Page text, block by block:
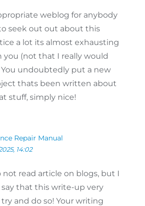
weblog for anybody
seek out out about this
a lot its almost exhausting
you (not that I really would
You undoubtedly put a new
thats been written about
stuff, simply nice!
Repair Manual
14:02
not read article on blogs, but I
that this write-up very
and do so! Your writing